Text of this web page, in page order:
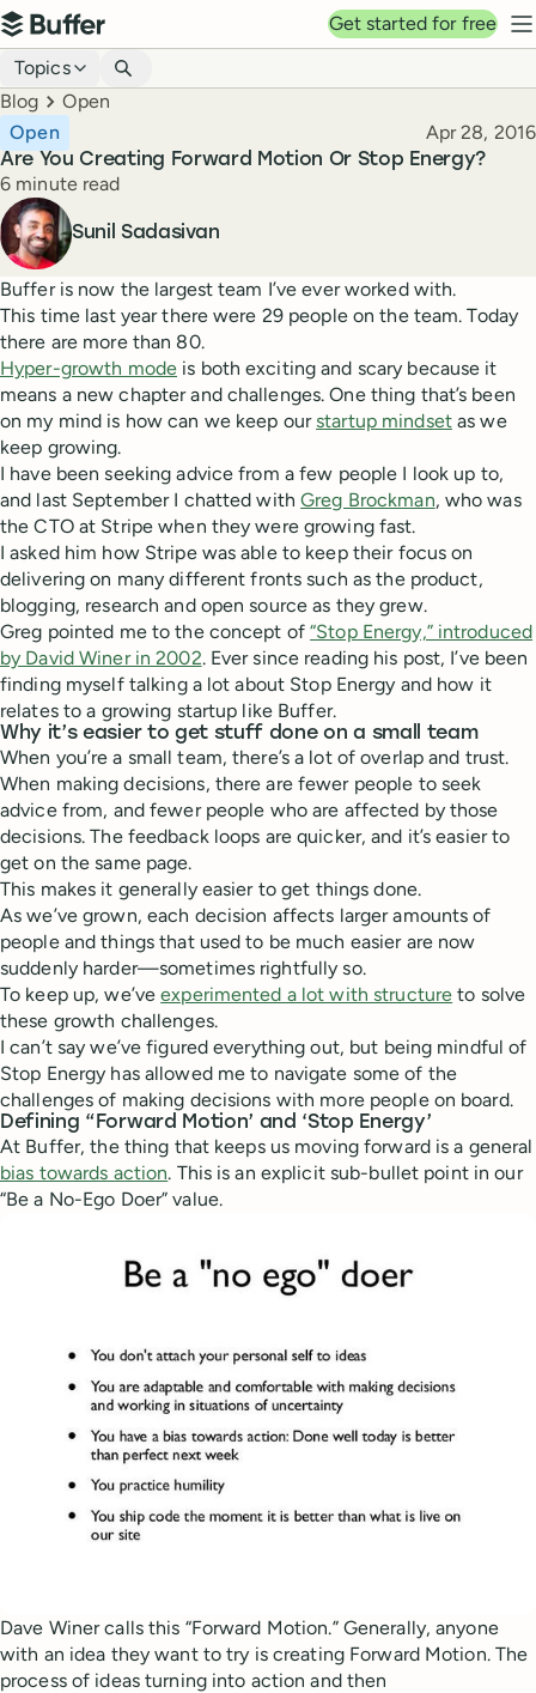
Top navigation
Buffer
Get started for free
Blog navigation
Topics
Breadcrumbs
Blog Open
Are You Creating Forward Motion Or Stop Energy?
Open Published
Apr 28, 2016
Reading time
6 minute read
Author
Sunil Sadasivan
Buffer is now the largest team I’ve ever worked with.
This time last year there were 29 people on the team. Today
there are more than 80.
Hyper-growth mode is both exciting and scary because it
means a new chapter and challenges. One thing that’s been
on my mind is how can we keep ourstartup mindsetas we
keep growing.
I have been seeking advice from a few people I look up to,
and last September I chatted withGreg Brockman, who was
the CTO at Stripe when they were growing fast.
I asked him how Stripe was able to keep their focus on
delivering on many different fronts such as the product,
blogging, research and open source as they grew.
Greg pointed me to the concept of“Stop Energy,” introduced
by David Winer in 2002. Ever since reading his post, I’ve been
finding myself talking a lot about Stop Energy and how it
relates to a growing startup like Buffer.
Why it’s easier to get stuff done on a small team
When you’re a small team, there’s a lot of overlap and trust.
When making decisions, there are fewer people to seek
advice from, and fewer people who are affected by those
decisions. The feedback loops are quicker, and it’s easier to
get on the same page.
This makes it generally easier to get things done.
As we’ve grown, each decision affects larger amounts of
people and things that used to be much easier are now
suddenly harder—sometimes rightfully so.
To keep up, we’veexperimented a lot with structure to solve
these growth challenges.
I can’t say we’ve figured everything out, but being mindful of
Stop Energy has allowed me to navigate some of the
challenges of making decisions with more people on board.
Defining “Forward Motion’ and ‘Stop Energy’
At Buffer, the thing that keeps us moving forward is a general
bias towards action. This is an explicit sub-bullet point in our
“Be a No-Ego Doer” value.
Dave Winer calls this “Forward Motion.” Generally, anyone
with an idea they want to try is creating Forward Motion. The
process of ideas turning into action and then